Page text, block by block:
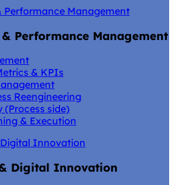
Performance Management
Performance Management
& KPIs
Reengineering
side)
& Execution
Innovation
Digital Innovation